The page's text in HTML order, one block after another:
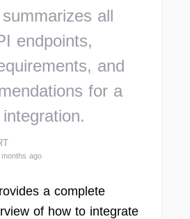
all
endpoints,
and
for a
ago
a complete
of how to integrate